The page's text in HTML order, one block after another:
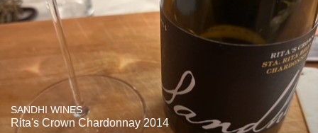
SANDHI WINES
Rita's Crown Chardonnay 2014